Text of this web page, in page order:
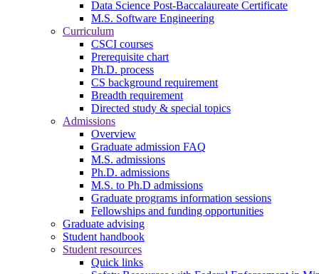
Data Science Post-Baccalaureate Certificate
M.S. Software Engineering
Curriculum
CSCI courses
Prerequisite chart
Ph.D. process
CS background requirement
Breadth requirement
Directed study & special topics
Admissions
Overview
Graduate admission FAQ
M.S. admissions
Ph.D. admissions
M.S. to Ph.D admissions
Graduate programs information sessions
Fellowships and funding opportunities
Graduate advising
Student handbook
Student resources
Quick links